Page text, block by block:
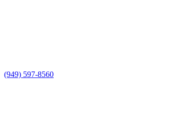
(949) 597-8560